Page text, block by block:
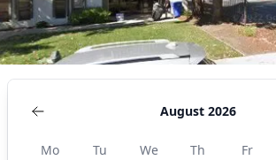
August 2026
Mo Tu We Th Fr